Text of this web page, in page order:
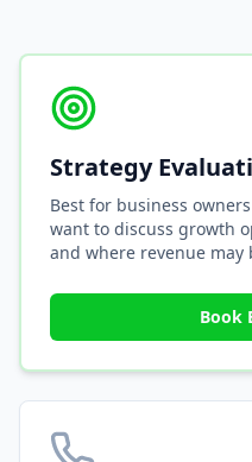
Strategy
Best for business
want to discuss growth
and where revenue may
Book